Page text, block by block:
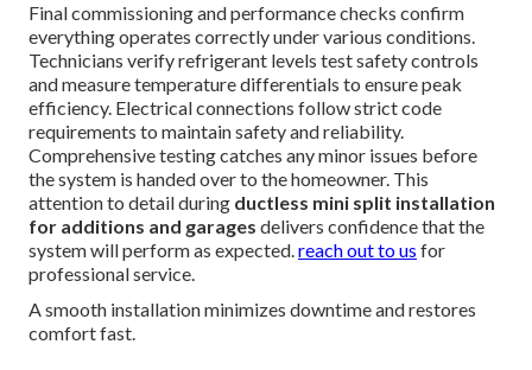
Final commissioning and performance checks confirm
everything operates correctly under various conditions.
Technicians verify refrigerant levels test safety controls
and measure temperature differentials to ensure peak
efficiency. Electrical connections follow strict code
requirements to maintain safety and reliability.
Comprehensive testing catches any minor issues before
the system is handed over to the homeowner. This
attention to detail during ductless mini split installation
for additions and garages delivers confidence that the
system will perform as expected.reach out to us for
professional service.
A smooth installation minimizes downtime and restores
comfort fast.